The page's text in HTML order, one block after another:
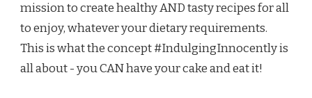
mission to create healthy AND tasty recipes for all
to enjoy, whatever your dietary requirements.
This is what the concept #IndulgingInnocently is
all about - you CAN have your cake and eat it!